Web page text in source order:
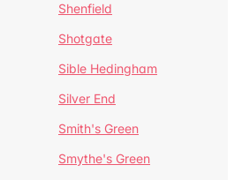
Shenfield
Shotgate
Sible Hedingham
Silver End
Smith's Green
Smythe's Green